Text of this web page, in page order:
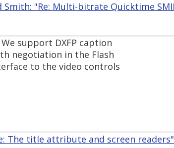
Smith: "Re: Multi-bitrate Quicktime
support DXFP caption
negotiation in the Flash
to the video controls
The title attribute and screen readers"